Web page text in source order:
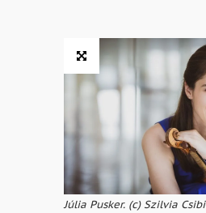
Júlia Pusker. (c) Szilvia Csibi